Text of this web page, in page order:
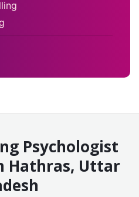
Psychologist
Hathras, Uttar